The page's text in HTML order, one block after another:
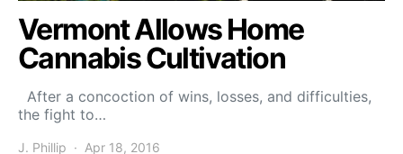
Vermont Allows Home
Cannabis Cultivation
After a concoction of wins, losses, and difficulties,
the fight to…
J. Phillip Apr 18, 2016